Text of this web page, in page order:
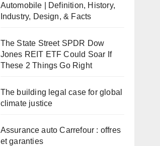
Automobile | Definition, History,
Industry, Design, & Facts
The State Street SPDR Dow
Jones REIT ETF Could Soar If
These 2 Things Go Right
The building legal case for global
climate justice
Assurance auto Carrefour : offres
et garanties